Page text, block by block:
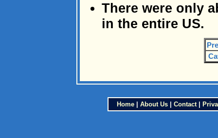
There were only
in the entire US.
Home| About Us| Contact|